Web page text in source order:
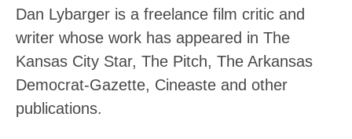
Dan Lybarger is a freelance film critic and
writer whose work has appeared in The
Kansas City Star, The Pitch, The Arkansas
Democrat-Gazette, Cineaste and other
publications.